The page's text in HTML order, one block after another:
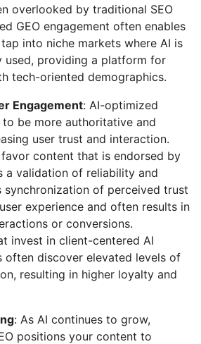
overlooked by traditional SEO
GEO engagement often enables
into niche markets where AI is
used, providing a platform for
tech-oriented demographics.
Engagement: AI-optimized
be more authoritative and
user trust and interaction.
content that is endorsed by
a validation of reliability and
synchronization of perceived trust
experience and often results in
or conversions.
invest in client-centered AI
often discover elevated levels of
resulting in higher loyalty and
: As AI continues to grow,
positions your content to